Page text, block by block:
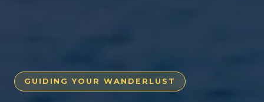
GUIDING YOUR WANDERLUST